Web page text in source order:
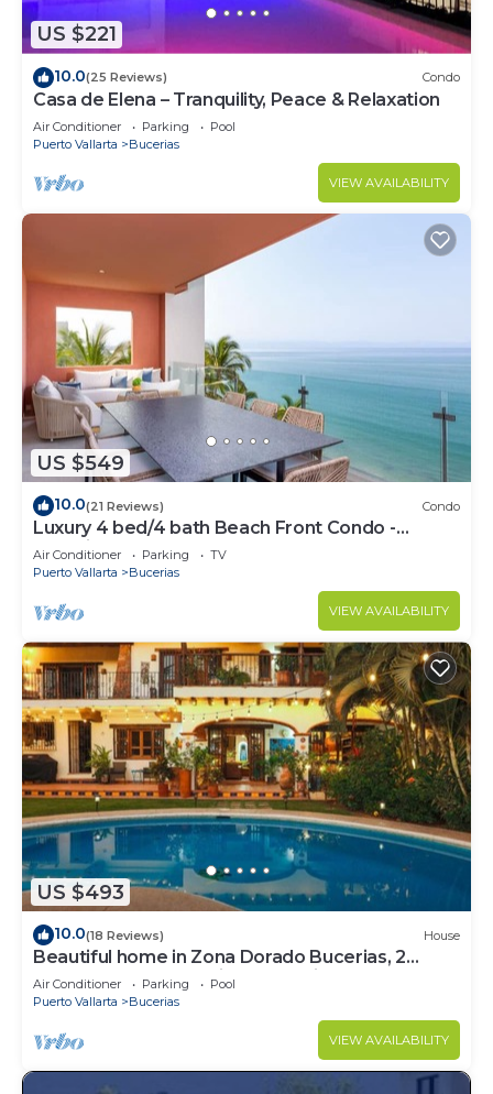
US $221
10.0(25 Reviews) Condo
Casa de Elena – Tranquility, Peace & Relaxation
Air Conditioner Parking
Pool
Puerto Vallarta
Bucerias
VIEW AVAILABILITY
US $549
10.0(21 Reviews) Condo
Luxury 4 bed/4 bath Beach Front Condo -
Bucerias
Air Conditioner Parking
TV
Puerto Vallarta
Bucerias
VIEW AVAILABILITY
US $493
10.0(18 Reviews) House
Beautiful home in Zona Dorado Bucerias, 2
blocks from beach with ocean views
Air Conditioner Parking
Pool
Puerto Vallarta
Bucerias
VIEW AVAILABILITY